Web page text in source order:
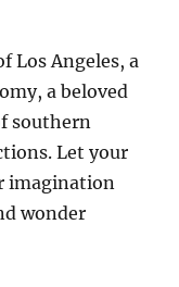
Los Angeles, a
a beloved
southern
Let your
imagination
wonder